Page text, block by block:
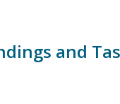
and